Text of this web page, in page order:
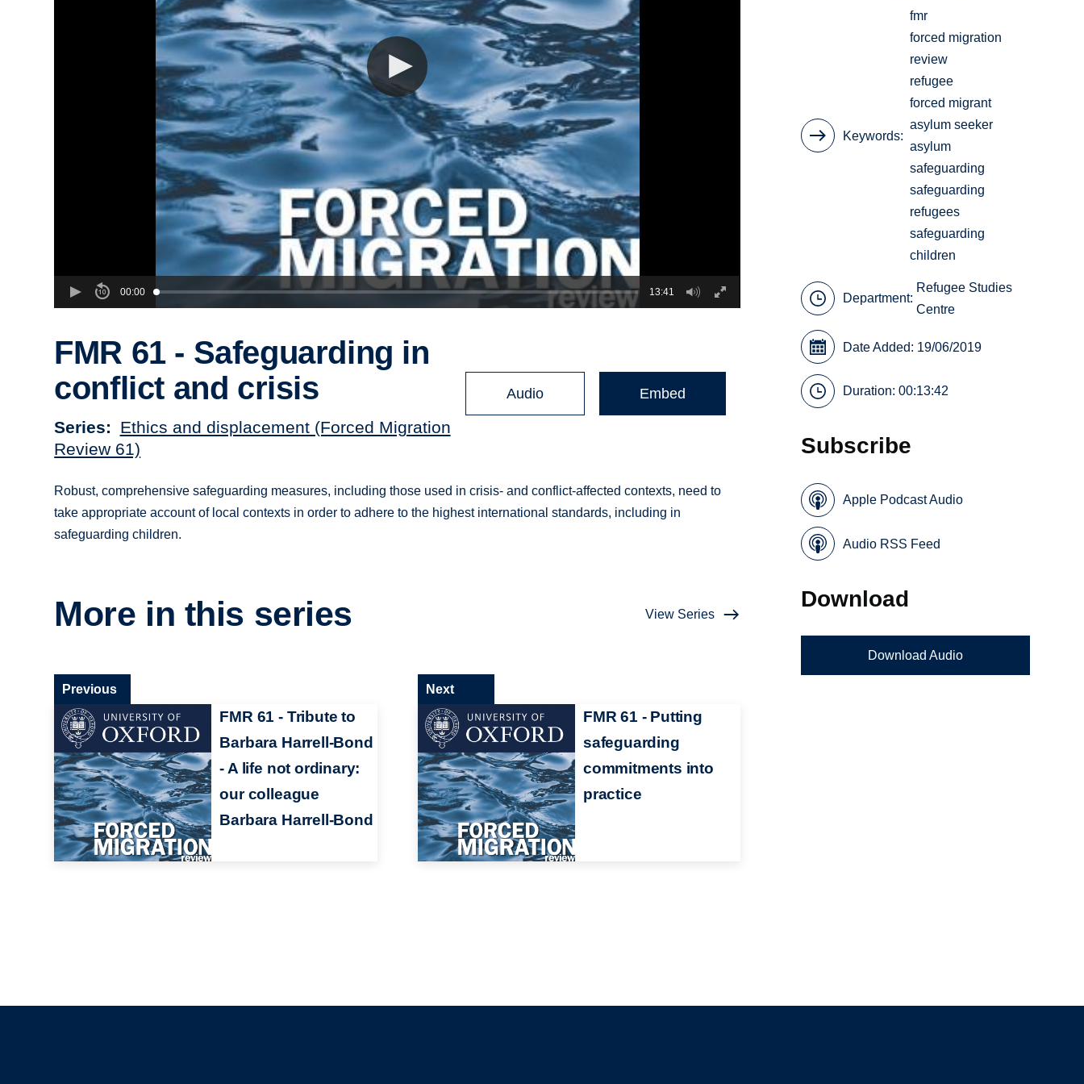
00:00 13:41
FMR 61 - Safeguarding in
conflict and crisis
Series
Ethics and displacement (Forced Migration
Review 61)
Audio Embed
Robust, comprehensive safeguarding measures, including those used in crisis- and conflict-affected contexts, need to
take appropriate account of local contexts in order to adhere to the highest international standards, including in
safeguarding children.
More in this series View Series
FMR 61 - Tribute to
Barbara Harrell-Bond
- A life not ordinary:
our colleague
Barbara Harrell-Bond
Previous
FMR 61 - Putting
safeguarding
commitments into
practice
Next
Keywords
fmr
forced migration
review
refugee
forced migrant
asylum seeker
asylum
safeguarding
safeguarding
refugees
safeguarding
children
Department:
Refugee Studies
Centre
Date Added: 19/06/2019
Duration: 00:13:42
Subscribe
Apple Podcast Audio
Audio RSS Feed
Download
Download Audio